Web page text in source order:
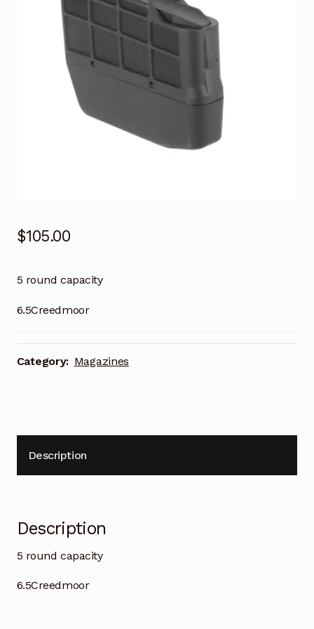
$105.00
5 round capacity
6.5Creedmoor
Category: Magazines
Description
Description
5 round capacity
6.5Creedmoor